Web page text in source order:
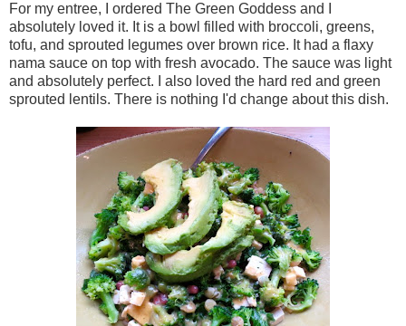
For my entree, I ordered The Green Goddess and I
absolutely loved it. It is a bowl filled with broccoli, greens,
tofu, and sprouted legumes over brown rice. It had a flaxy
nama sauce on top with fresh avocado. The sauce was light
and absolutely perfect. I also loved the hard red and green
sprouted lentils. There is nothing I'd change about this dish.